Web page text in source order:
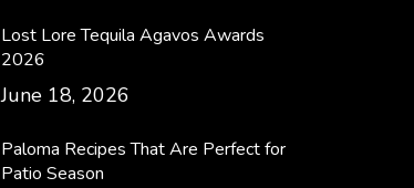
Lost Lore Tequila Agavos Awards
2026
June 18, 2026
Paloma Recipes That Are Perfect for
Patio Season